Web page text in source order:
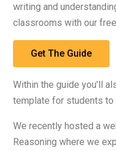
writing and
classrooms with our
Get The Guide
Within the guide you’ll
template for students to
We recently hosted a
Reasoning where we